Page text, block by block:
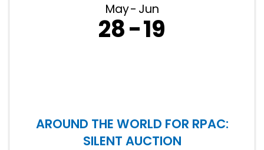
May Jun
28 19
AROUND THE WORLD FOR RPAC:
SILENT AUCTION